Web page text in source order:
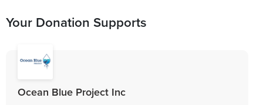
Your Donation Supports
Ocean Blue Project Inc